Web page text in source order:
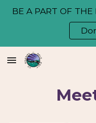
BE A PART OF THE